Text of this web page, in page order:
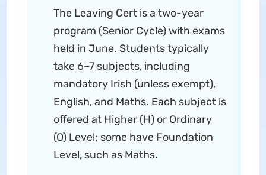
The Leaving Cert is a two-year
program (Senior Cycle) with exams
held in June. Students typically
take 6–7 subjects, including
mandatory Irish (unless exempt),
English, and Maths. Each subject is
offered at Higher (H) or Ordinary
(O) Level; some have Foundation
Level, such as Maths.